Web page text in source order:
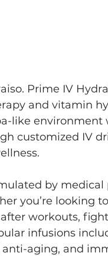
Prime IV
and vitamin
like environment
customized IV
by
you’re looking
workouts,
infusions
aging, and